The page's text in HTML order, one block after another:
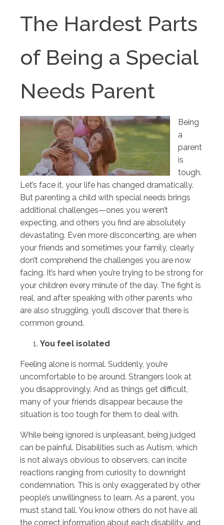
The Hardest Parts
of Being a Special
Needs Parent
Being
a
parent
is
tough.
Let’s face it, your life has changed dramatically.
But parenting a child with special needs brings
additional challenges—ones you weren’t
expecting, and others you find are absolutely
devastating. Even more disconcerting, are when
your friends and sometimes your family, clearly
don’t comprehend the challenges you are now
facing. It’s hard when you’re trying to be strong for
your children every minute of the day. The fight is
real, and after speaking with other parents who
are also struggling, you’ll discover that there is
common ground.
You feel isolated
Feeling alone is normal. Suddenly, you’re
uncomfortable to be around. Strangers look at
you disapprovingly. And as things get difficult,
many of your friends disappear because the
situation is too tough for them to deal with.
While being ignored is unpleasant, being judged
can be painful. Disabilities such as Autism, which
is not always obvious to observers, can incite
reactions ranging from curiosity to downright
condemnation. This is only exaggerated by other
people’s unwillingness to learn. As a parent, you
must stand tall. You know others do not have all
the correct information about each disability, and